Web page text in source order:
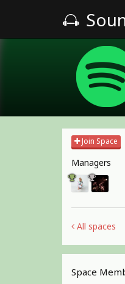
Join Space
Managers
All spaces
Space